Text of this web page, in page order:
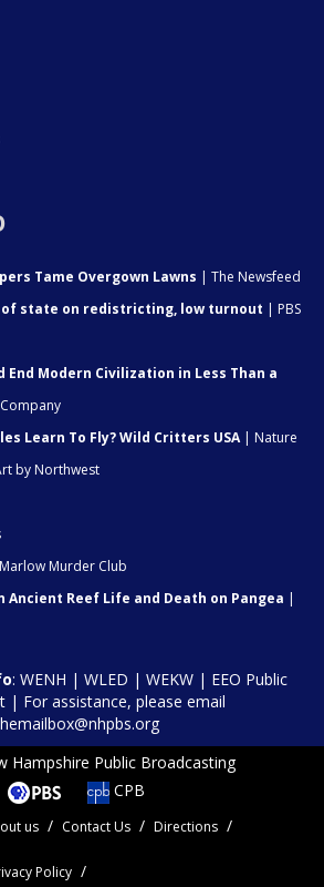
Tame Overgown Lawns | The Newsfeed
of state on redistricting, low turnout | PBS
End Modern Civilization in Less Than a
Learn To Fly? Wild Critters USA| Nature
by Northwest
Murder Club
Ancient Reef Life and Death on Pangea |
: WENH | WLED | WEKW | EEO Public
| For assistance, please email
Hampshire Public Broadcasting
CPB
us Contact Us Directions
Policy